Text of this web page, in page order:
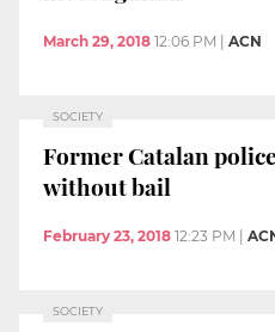
March 29, 2018 12:06 PM ACN
SOCIETY
Former Catalan
without bail
February 23, 2018 12:23 PM
SOCIETY